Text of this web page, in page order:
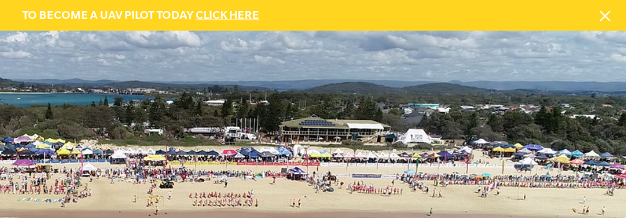
TO BECOME A UAV PILOT TODAYCLICK HERE